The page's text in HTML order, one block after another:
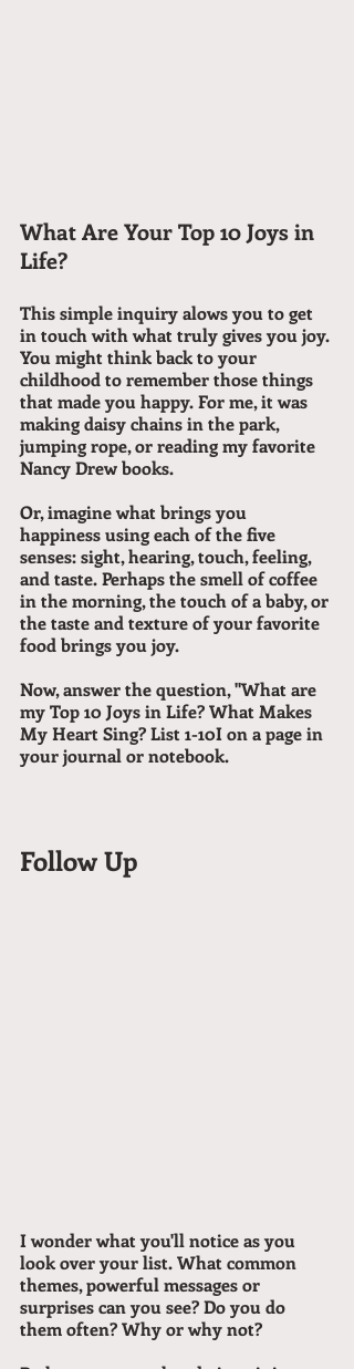
What Are Your Top 10 Joys in
Life?
This simple inquiry alows you to get
in touch with what truly gives you joy.
You might think back to your
childhood to remember those things
that made you happy. For me, it was
making daisy chains in the park,
jumping rope, or reading my favorite
Nancy Drew books.
Or, imagine what brings you
happiness using each of the five
senses: sight, hearing, touch, feeling,
and taste. Perhaps the smell of coffee
in the morning, the touch of a baby, or
the taste and texture of your favorite
food brings you joy.
Now, answer the question, "What are
my Top 10 Joys in Life? What Makes
My Heart Sing? List 1-10I on a page in
your journal or notebook.
Follow Up
I wonder what you'll notice as you
look over your list. What common
themes, powerful messages or
surprises can you see? Do you do
them often? Why or why not?